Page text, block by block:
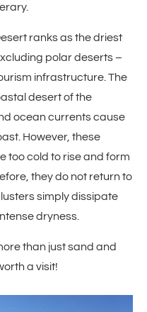
ranks as the driest
polar deserts –
infrastructure. The
desert of the
ocean currents cause
However, these
too cold to rise and form
they do not return to
simply dissipate
dryness.
than just sand and
a visit!